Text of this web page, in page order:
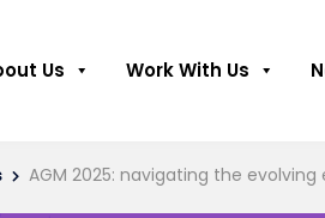
Us Work With Us
AGM 2025: navigating the